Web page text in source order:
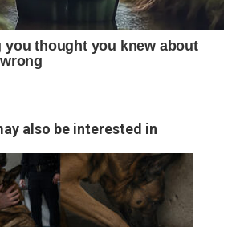
also be interested in